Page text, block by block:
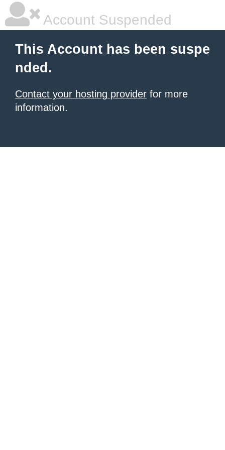
Account Suspended
This Account has been suspe
nded.
Contact your hosting provider for more
information.